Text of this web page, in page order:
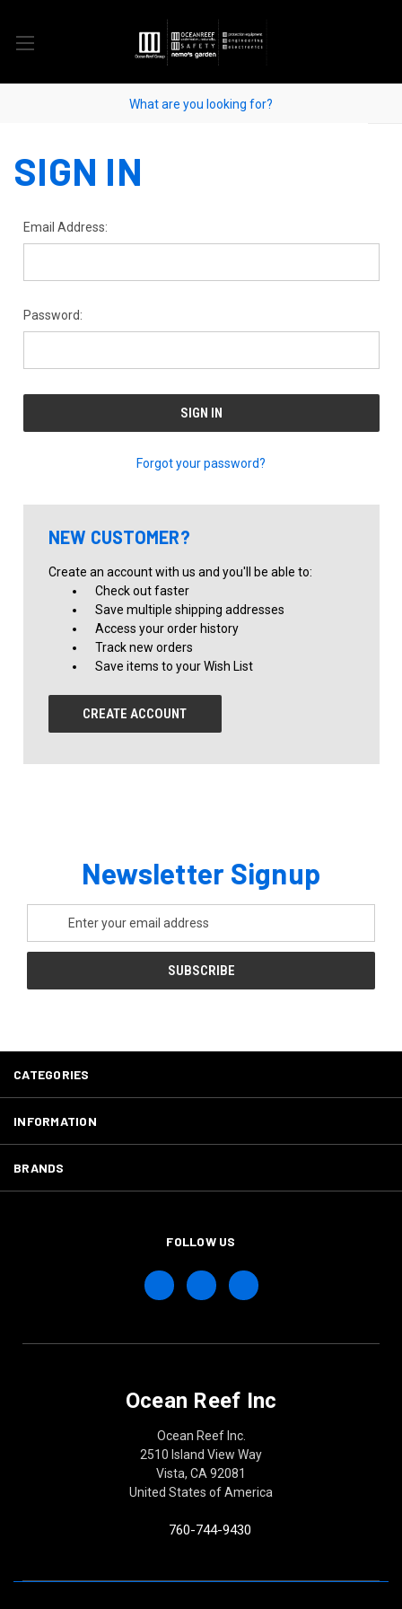
SIGN IN
Email Address:
Password:
Forgot your password?
NEW CUSTOMER?
Create an account with us and you'll be able to:
Check out faster
Save multiple shipping addresses
Access your order history
Track new orders
Save items to your Wish List
CREATE ACCOUNT
Newsletter Signup
Address
CATEGORIES
INFORMATION
BRANDS
FOLLOW US
Ocean Reef Inc
Ocean Reef Inc.
2510 Island View Way
Vista, CA 92081
United States of America
760-744-9430